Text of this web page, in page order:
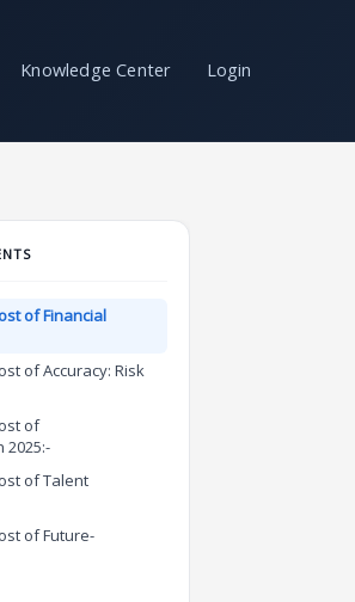
Knowledge Center Login
of Financial
of Accuracy: Risk
of
2025:-
of Talent
of Future-